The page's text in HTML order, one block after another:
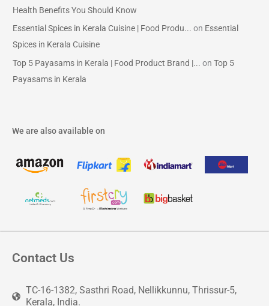
Health Benefits You Should Know
Essential Spices in Kerala Cuisine | Food Produ... on Essential
Spices in Kerala Cuisine
Top 5 Payasams in Kerala | Food Product Brand |... onTop 5
Payasams in Kerala
We are also available on
Contact Us
TC-16-1382, Sasthri Road, Nellikkunnu, Thrissur-5,
Kerala, India.